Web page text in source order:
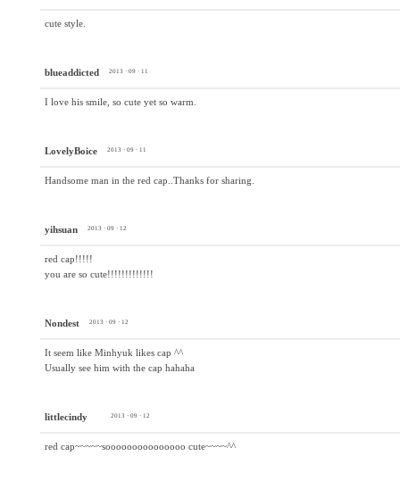
cute style.
blueaddicted 2013 · 09 · 11
I love his smile, so cute yet so warm.
LovelyBoice 2013 · 09 · 11
Handsome man in the red cap..Thanks for sharing.
yihsuan 2013 · 09 · 12
red cap!!!!!
you are so cute!!!!!!!!!!!!!
Nondest 2013 · 09 · 12
It seem like Minhyuk likes cap ^^
Usually see him with the cap hahaha
littlecindy 2013 · 09 · 12
red cap~~~~~sooooooooooooooo cute~~~~^^